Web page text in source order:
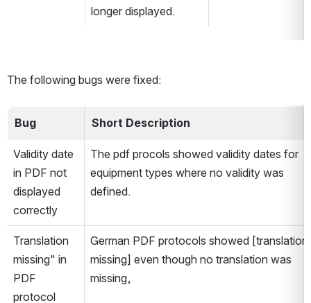
longer displayed.
The following bugs were fixed:
Bug Short Description
Validity date
in PDF not
displayed
correctly
The pdf procols showed validity dates for
equipment types where no validity was
defined.
Translation
missing" in
PDF
protocol
German PDF protocols showed [translation
missing] even though no translation was
missing,